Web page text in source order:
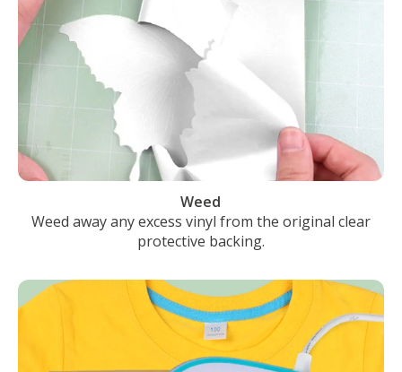
Weed
Weed away any excess vinyl from the original clear
protective backing.